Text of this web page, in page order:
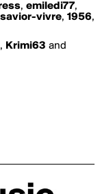
, emiledi77,
savior-vivre, 1956,
, Krimi63 and